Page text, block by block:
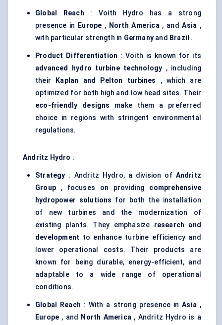
Global Reach : Voith Hydro has a strong
presence in
Europe , North America, andAsia ,
with particular strength in Germany and Brazil .
Product Differentiation : Voith is known for its
advanced hydro turbine technology , including
their
Kaplan and Pelton turbines , which are
optimized for both high and low head sites. Their
eco-friendly designs make them a preferred
choice in regions with stringent environmental
regulations.
Andritz Hydro :
Strategy : Andritz Hydro, a division of Andritz
Group , focuses on providing comprehensive
hydropower solutions for both the installation
of new turbines and the modernization of
existing plants. They emphasize research and
development to enhance turbine efficiency and
lower operational costs. Their products are
known for being durable, energy-efficient, and
adaptable to a wide range of operational
conditions.
Global Reach : With a strong presence inAsia,
Europe , and North America , Andritz Hydro is a